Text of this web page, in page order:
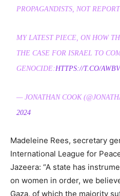
PROPAGANDISTS, NOT
MY LATEST PIECE, ON HOW
THE CASE FOR ISRAEL TO
GENOCIDE:HTTPS://T.CO/
— JONATHAN COOK
2024
Madeleine Rees, secretary
International League for
Jazeera: “A state has
on women in order, we
Gaza, of which the majority